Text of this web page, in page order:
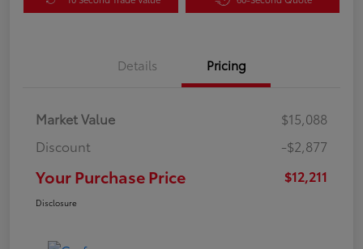
Details Pricing
Market Value
$15,088
Discount
-$2,877
Your Purchase Price $12,211
Disclosure